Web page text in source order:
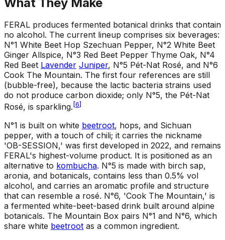
FERAL produces fermented botanical drinks that contain
no alcohol. The current lineup comprises six beverages:
N°1 White Beet Hop Szechuan Pepper, N°2 White Beet
Ginger Allspice, N°3 Red Beet Pepper Thyme Oak, N°4
Red Beet Lavender Juniper, N°5 Pét-Nat Rosé, and N°6
Cook The Mountain. The first four references are still
(bubble-free), because the lactic bacteria strains used
do not produce carbon dioxide; only N°5, the Pét-Nat
Rosé, is sparkling. [6]
N°1 is built on white beetroot, hops, and Sichuan
pepper, with a touch of chili; it carries the nickname
'OB-SESSION,' was first developed in 2022, and remains
FERAL's highest-volume product. It is positioned as an
alternative to kombucha. N°5 is made with birch sap,
aronia, and botanicals, contains less than 0.5% vol
alcohol, and carries an aromatic profile and structure
that can resemble a rosé. N°6, 'Cook The Mountain,' is
a fermented white-beet-based drink built around alpine
botanicals. The Mountain Box pairs N°1 and N°6, which
share white beetroot as a common ingredient.